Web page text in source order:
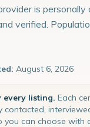
is personally
verified.
August 6, 2026
every listing. Each
contacted,
you can choose with